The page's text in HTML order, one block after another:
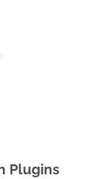
Plugins